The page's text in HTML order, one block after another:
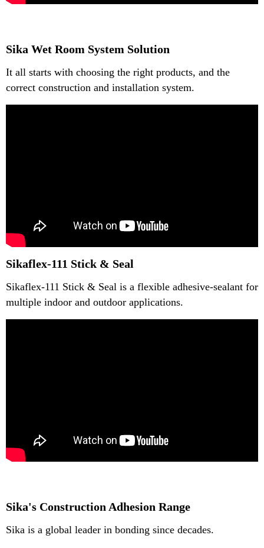
Sika Wet Room System Solution
It all starts with choosing the right products, and the
correct construction and installation system.
Sikaflex-111 Stick & Seal
Sikaflex-111 Stick & Seal is a flexible adhesive-sealant for
multiple indoor and outdoor applications.
Sika's Construction Adhesion Range
Sika is a global leader in bonding since decades.